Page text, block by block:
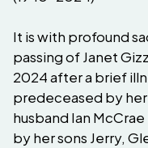
It is with profound
passing of Janet
2024 after a brief
predeceased by her
husband Ian
by her sons Jerry,